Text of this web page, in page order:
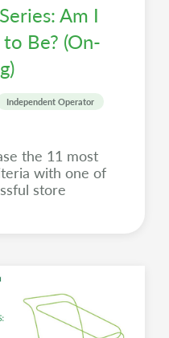
Am I
Be? (On-
Independent Operator
the 11 most
with one of
store